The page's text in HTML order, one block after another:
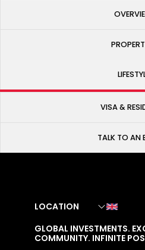
VISA &
TALK TO AN
LOCATION
GLOBAL INVESTMENTS.
COMMUNITY. INFINITE